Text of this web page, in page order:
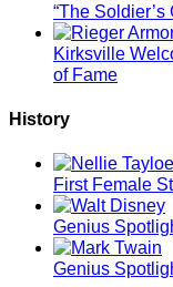
“The
Kirksville
of Fame
History
First Female
Genius
Genius